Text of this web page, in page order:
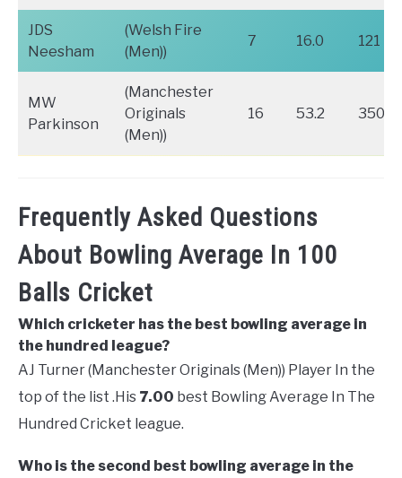
JDS
Neesham
(Welsh Fire
(Men))
7 16.0 121
MW
Parkinson
(Manchester
Originals
(Men))
16 53.2 350
Frequently Asked Questions
About Bowling Average In 100
Balls Cricket
Which cricketer has the best bowling average in
the hundred league?
AJ Turner (Manchester Originals (Men)) Player In the
top of the list .His 7.00 best Bowling Average In The
Hundred Cricket league.
Who is the second best bowling average in the